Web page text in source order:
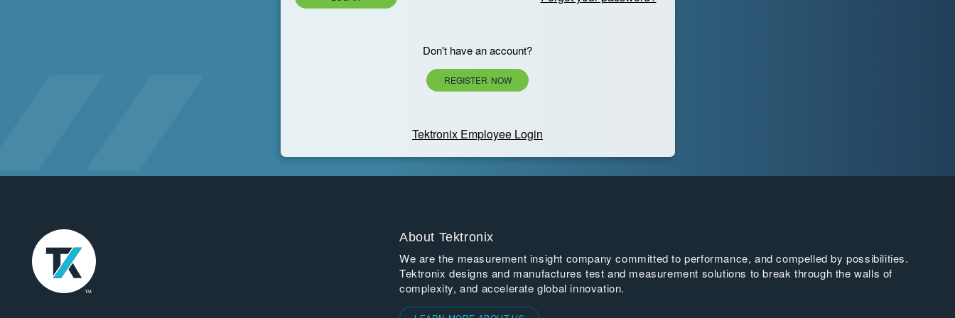
Don't have an account?
REGISTER NOW
Tektronix Employee Login
About Tektronix
We are the measurement insight company committed to performance, and compelled by possibilities.
Tektronix designs and manufactures test and measurement solutions to break through the walls of
complexity, and accelerate global innovation.